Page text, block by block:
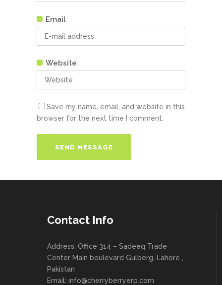
Email
Website
Save my name, email, and website in this
browser for the next time I comment.
Contact Info
Address: Office 314 – Sadeeq Trade
Center Main boulevard Gulberg, Lahore ,
Pakistan
Email: info@cherryberryerp.com